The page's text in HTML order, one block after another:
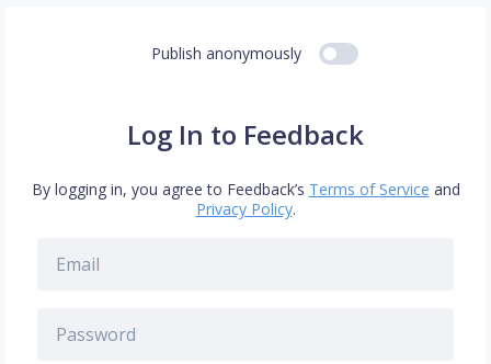
Publish anonymously
Log In to Feedback
By logging in, you agree to Feedback’s Terms of Service and
Privacy Policy.